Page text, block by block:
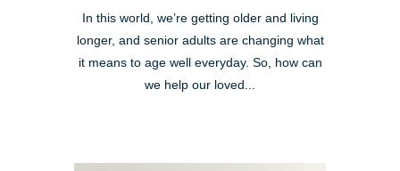
In this world, we’re getting older and living
longer, and senior adults are changing what
it means to age well everyday. So, how can
we help our loved...